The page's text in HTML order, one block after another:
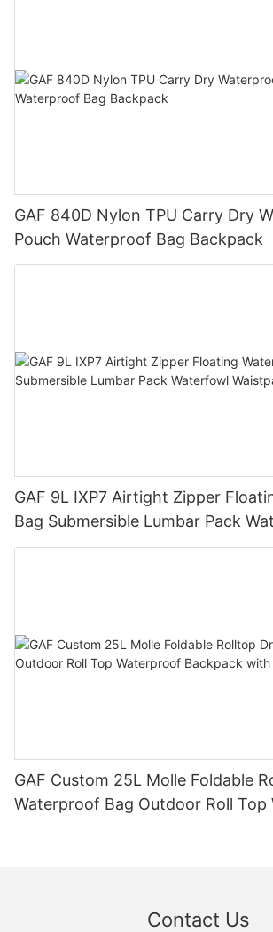
GAF 840D Nylon TPU Carry Dry
Pouch Waterproof Bag Backpack
GAF 9L IXP7 Airtight Zipper
Bag Submersible Lumbar Pack
Waistpack
GAF Custom 25L Molle Foldable
Waterproof Bag Outdoor Roll Top
Contact Us